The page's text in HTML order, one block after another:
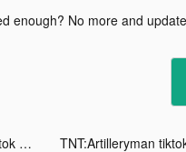
enough? No more and
王國對決：無盡紛爭 tiktok ads TNT:Artilleryman